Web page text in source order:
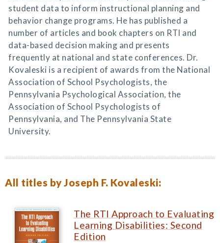
student data to inform instructional planning and
behavior change programs. He has published a
number of articles and book chapters on RTI and
data-based decision making and presents
frequently at national and state conferences. Dr.
Kovaleski is a recipient of awards from the National
Association of School Psychologists, the
Pennsylvania Psychological Association, the
Association of School Psychologists of
Pennsylvania, and The Pennsylvania State
University.
All titles by Joseph F. Kovaleski:
The RTI Approach to Evaluating
Learning Disabilities: Second
Edition